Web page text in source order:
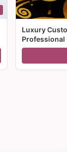
Luxury
Professional
For Sale